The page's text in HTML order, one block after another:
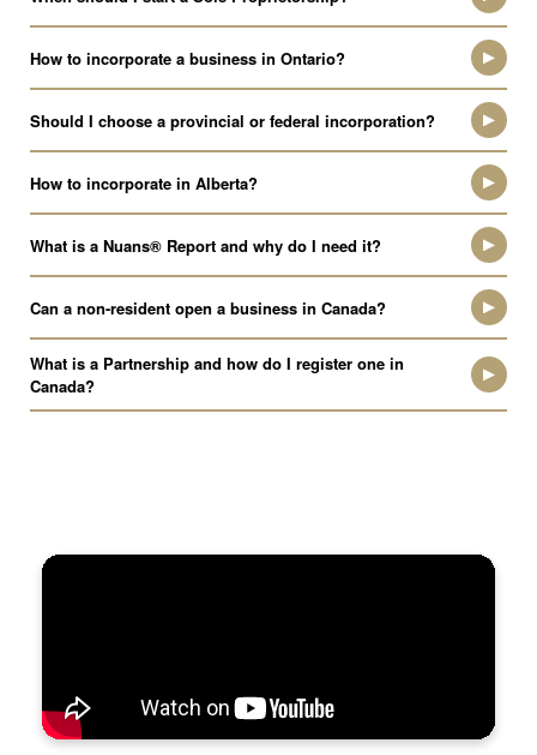
How to incorporate a business in Ontario?
Should I choose a provincial or federal incorporation?
How to incorporate in Alberta?
What is a Nuans® Report and why do I need it?
Can a non-resident open a business in Canada?
What is a Partnership and how do I register one in
Canada?